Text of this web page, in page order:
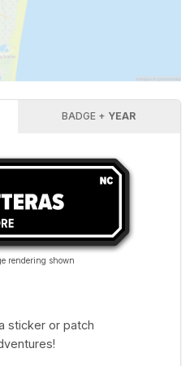
BADGE + YEAR
rendering shown
sticker or patch